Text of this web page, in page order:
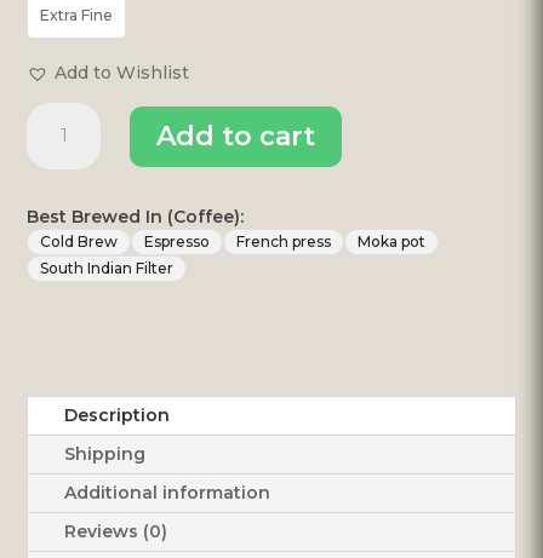
Extra Fine
Add to Wishlist
Good
Afternoon
Coffee
Add to cart
Best Brewed In (Coffee):
Cold Brew Espresso French press
Moka pot
South Indian Filter
Description
Shipping
Additional information
Reviews (0)